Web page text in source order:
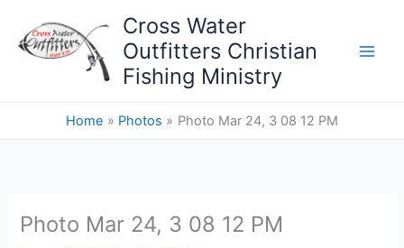
content
Cross Water
Outfitters Christian
Fishing Ministry
Home Photos Photo Mar 24, 3 08 12 PM
Photo Mar 24, 3 08 12 PM